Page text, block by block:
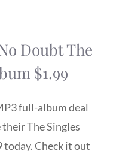
Doubt The
$1.99
full-album deal
The Singles
Check it out